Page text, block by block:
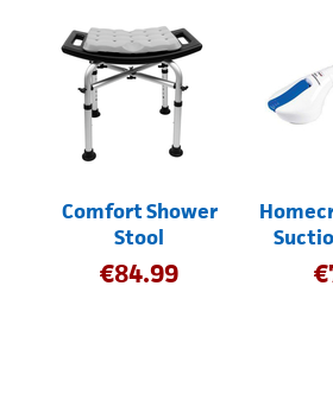
Comfort Shower
Stool
€84.99 €